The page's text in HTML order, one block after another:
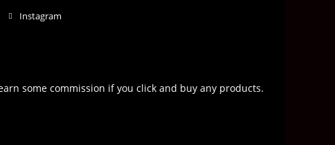
Instagram
some commission if you click and buy any products.